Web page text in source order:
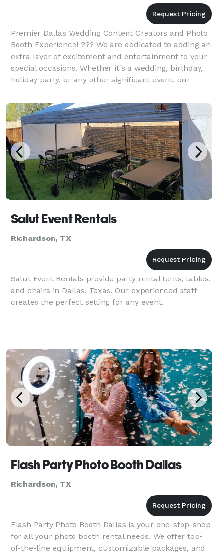
Premier Dallas Wedding Content Creators and Photo
Booth Experience! ??? We are dedicated to adding an
extra layer of excitement and entertainment to your
special occasions. Whether it's a wedding, birthday,
holiday party, or any other significant event, our
photo booth ensures your guests capture th
Salut Event Rentals
Richardson, TX
Salut Event Rentals provide party rental tents, tables,
and chairs in Dallas, Texas. Our experienced staff
creates the perfect setting for any event.
Flash Party Photo Booth Dallas
Richardson, TX
Flash Party Photo Booth Dallas is your one-stop-shop
for all your photo booth rental needs. We offer top-
of-the-line equipment, customizable packages, and